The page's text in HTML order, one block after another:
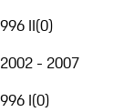
996 II(0)
2002 - 2007
996 I(0)